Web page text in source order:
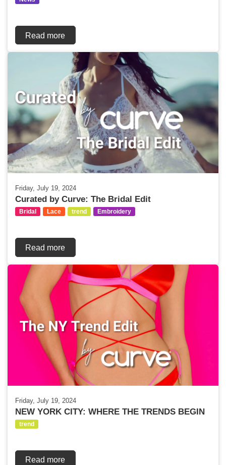
Read more
Friday, July 19, 2024
Curated by Curve: The Bridal Edit
Bridal Lace trend Embroidery
Read more
Friday, July 19, 2024
NEW YORK CITY: WHERE THE TRENDS BEGIN
trend
Read more